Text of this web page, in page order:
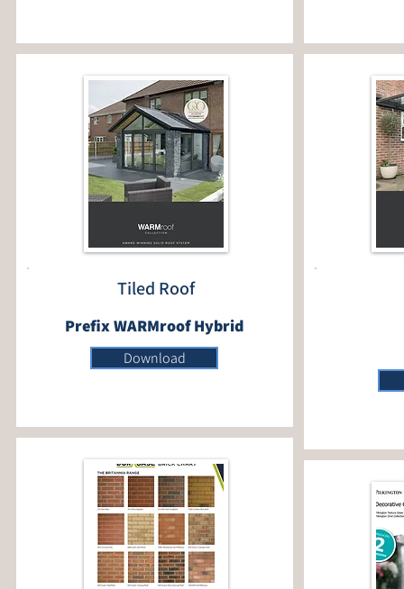
Tiled Roof
Prefix WARMroof Hybrid
Download